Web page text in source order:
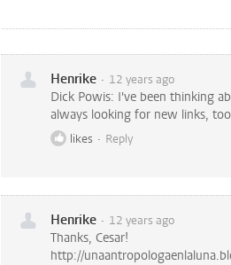
Henrike 12 years ago
Dick Powis: I've been thinking
always looking for new links,
likes Reply
Henrike 12 years ago
Thanks, Cesar!
http://